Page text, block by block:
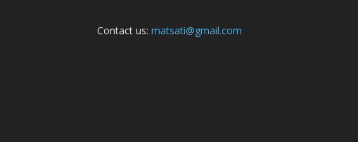
Contact us: matsati@gmail.com